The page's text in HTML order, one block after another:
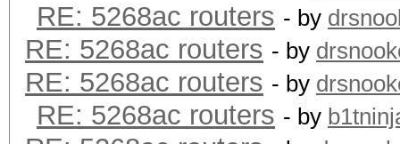
RE: 5268ac routers - by
RE: 5268ac routers - by
RE: 5268ac routers - by
RE: 5268ac routers - by